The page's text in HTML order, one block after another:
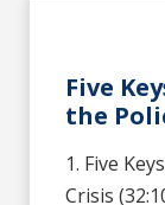
Five
the
1. Five
Crisis